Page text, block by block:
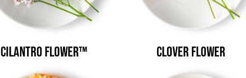
Cilantro Flower™ Clover Flower